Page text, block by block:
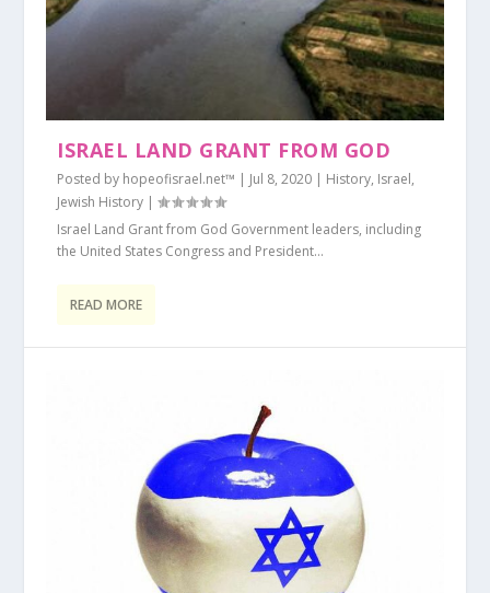
ISRAEL LAND GRANT FROM GOD
Posted by hopeofisrael.net™ | Jul 8, 2020 | History, Israel,
Jewish History |
Israel Land Grant from God Government leaders, including
the United States Congress and President...
READ MORE